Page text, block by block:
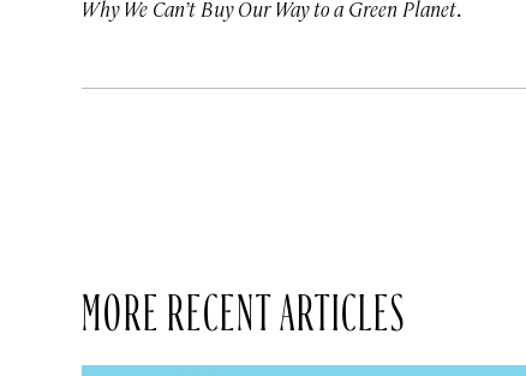
Why We Can’t Buy Our Way to a Green Planet.
MORE RECENT ARTICLES